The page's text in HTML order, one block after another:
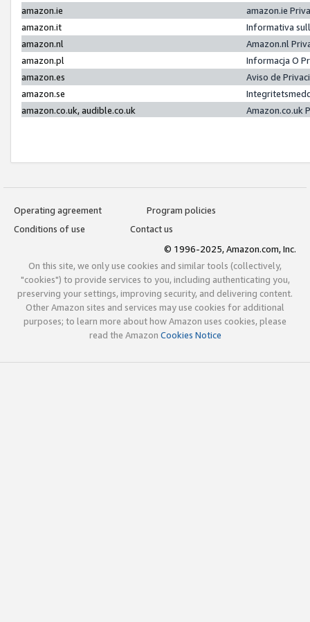
amazon.ie
amazon.ie
amazon.it
Informativa
amazon.nl
Amazon.nl
amazon.pl
Informacja O
amazon.es
Aviso de
amazon.se
amazon.co.uk, audible.co.uk
Amazon.co.uk
Operating agreement
Program policies
Conditions of use
Contact us
© 1996-2025, Amazon.com, Inc.
On this site, we only use cookies and similar tools (collectively,
"cookies") to provide services to you, including authenticating you,
preserving your settings, improving security, and delivering content.
Other Amazon sites and services may use cookies for additional
purposes; to learn more about how Amazon uses cookies, please
read the Amazon Cookies Notice